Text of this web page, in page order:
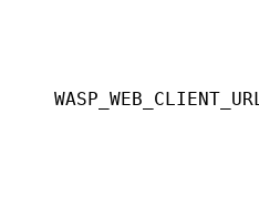
WASP_WEB_CLIENT_URL